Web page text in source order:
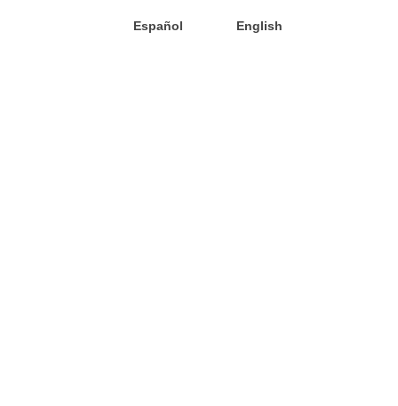
Español English